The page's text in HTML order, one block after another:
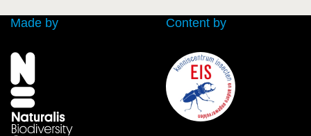
Made by Content by